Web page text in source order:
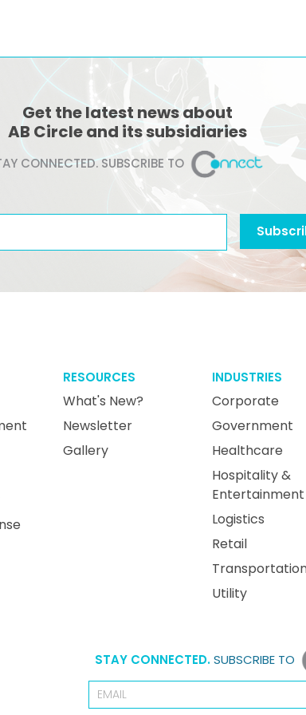
Get the latest news about
AB Circle and its subsidiaries
CONNECTED. SUBSCRIBE TO
RESOURCES
What's New?
Newsletter
Gallery
INDUSTRIES
Corporate
Government
Healthcare
Hospitality &
Entertainment
Logistics
Retail
Utility
STAY CONNECTED.SUBSCRIBE TO
Email